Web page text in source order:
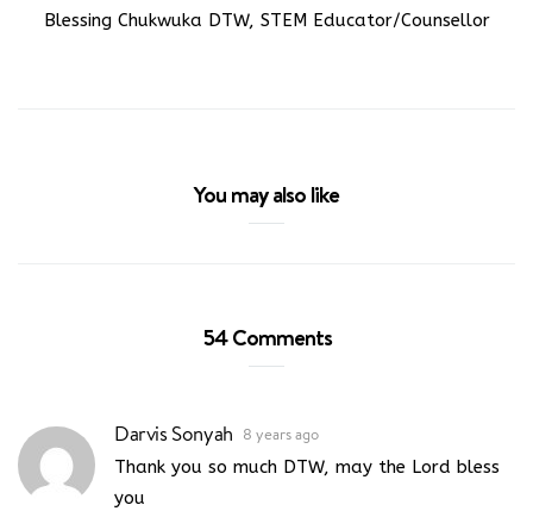
Blessing Chukwuka DTW, STEM Educator/Counsellor
You may also like
54 Comments
Darvis Sonyah 8 years ago
Thank you so much DTW, may the Lord bless
you